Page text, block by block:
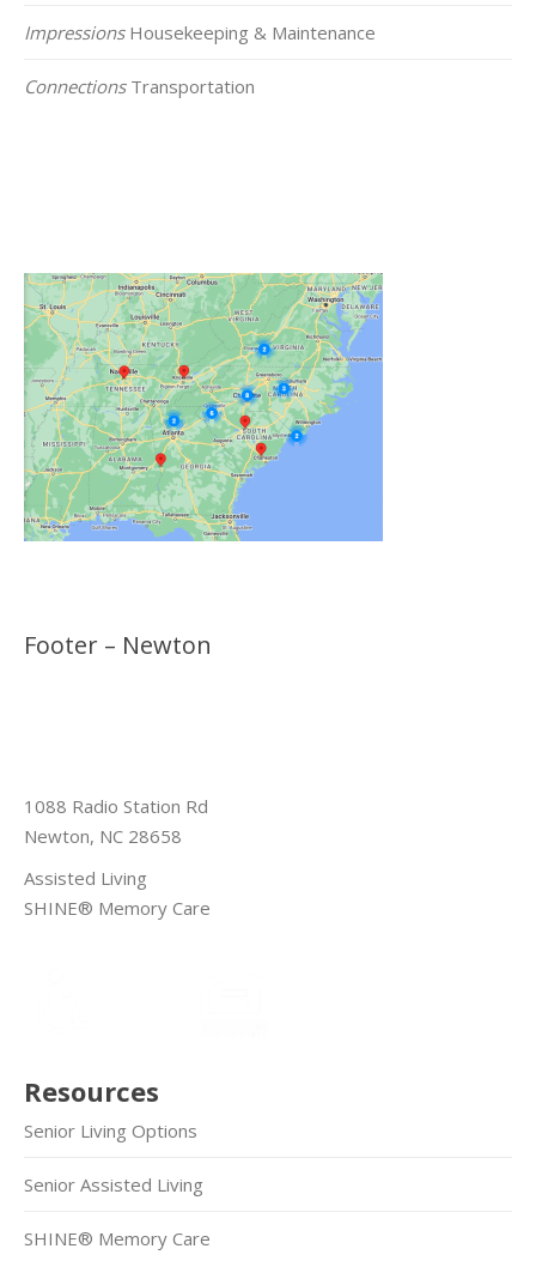
ImpressionsHousekeeping & Maintenance
ConnectionsTransportation
Footer – Newton
1088 Radio Station Rd
Newton, NC 28658
Assisted Living
SHINE® Memory Care
Resources
Senior Living Options
Senior Assisted Living
SHINE® Memory Care